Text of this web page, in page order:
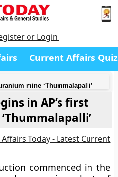
or Login
Current Affairs Quiz
mine ‘Thummalapalli’
in AP’s first
Today - Latest Current
commenced in the